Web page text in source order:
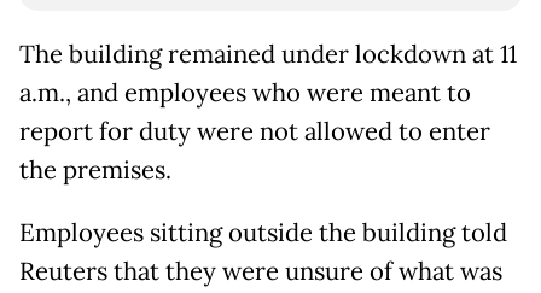
The building remained under lockdown at 11
a.m., and employees who were meant to
report for duty were not allowed to enter
the premises.
Employees sitting outside the building told
Reuters that they were unsure of what was